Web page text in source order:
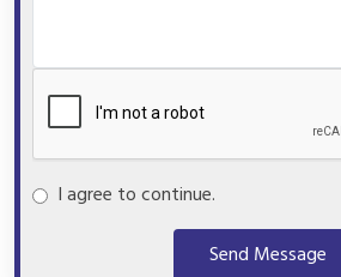
I agree to continue.
Send Message